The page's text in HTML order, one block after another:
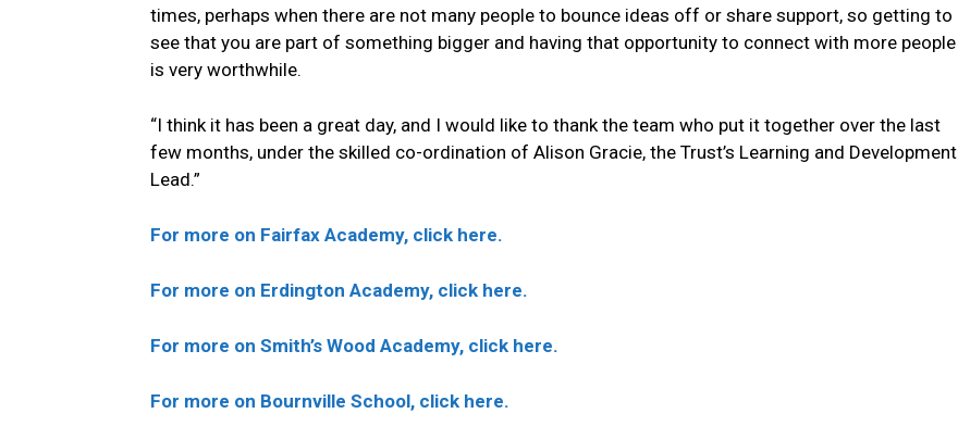
times, perhaps when there are not many people to bounce ideas off or share support, so getting to
see that you are part of something bigger and having that opportunity to connect with more people
is very worthwhile.
“I think it has been a great day, and I would like to thank the team who put it together over the last
few months, under the skilled co-ordination of Alison Gracie, the Trust’s Learning and Development
Lead.”
For more on Fairfax Academy, click here.
For more on Erdington Academy, click here.
For more on Smith’s Wood Academy, click here.
For more on Bournville School, click here.